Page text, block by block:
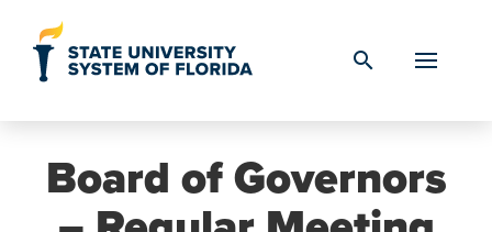
search
Board of Governors